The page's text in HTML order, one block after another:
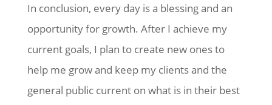
In conclusion, every day is a blessing and an
opportunity for growth. After I achieve my
current goals, I plan to create new ones to
help me grow and keep my clients and the
general public current on what is in their best